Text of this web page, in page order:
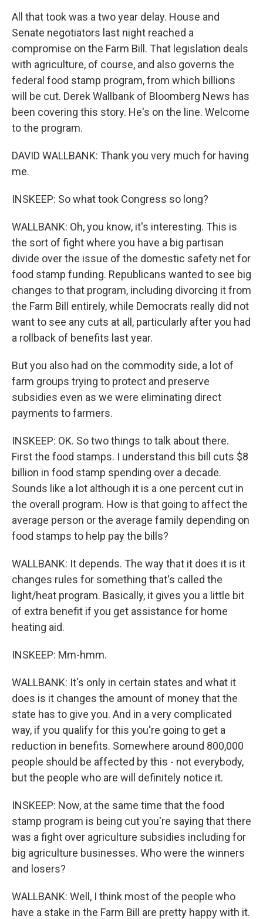
All that took was a two year delay. House and
Senate negotiators last night reached a
compromise on the Farm Bill. That legislation deals
with agriculture, of course, and also governs the
federal food stamp program, from which billions
will be cut. Derek Wallbank of Bloomberg News has
been covering this story. He's on the line. Welcome
to the program.
DAVID WALLBANK: Thank you very much for having
me.
INSKEEP: So what took Congress so long?
WALLBANK: Oh, you know, it's interesting. This is
the sort of fight where you have a big partisan
divide over the issue of the domestic safety net for
food stamp funding. Republicans wanted to see big
changes to that program, including divorcing it from
the Farm Bill entirely, while Democrats really did not
want to see any cuts at all, particularly after you had
a rollback of benefits last year.
But you also had on the commodity side, a lot of
farm groups trying to protect and preserve
subsidies even as we were eliminating direct
payments to farmers.
INSKEEP: OK. So two things to talk about there.
First the food stamps. I understand this bill cuts $8
billion in food stamp spending over a decade.
Sounds like a lot although it is a one percent cut in
the overall program. How is that going to affect the
average person or the average family depending on
food stamps to help pay the bills?
WALLBANK: It depends. The way that it does it is it
changes rules for something that's called the
light/heat program. Basically, it gives you a little bit
of extra benefit if you get assistance for home
heating aid.
INSKEEP: Mm-hmm.
WALLBANK: It's only in certain states and what it
does is it changes the amount of money that the
state has to give you. And in a very complicated
way, if you qualify for this you're going to get a
reduction in benefits. Somewhere around 800,000
people should be affected by this - not everybody,
but the people who are will definitely notice it.
INSKEEP: Now, at the same time that the food
stamp program is being cut you're saying that there
was a fight over agriculture subsidies including for
big agriculture businesses. Who were the winners
and losers?
WALLBANK: Well, I think most of the people who
have a stake in the Farm Bill are pretty happy with it.